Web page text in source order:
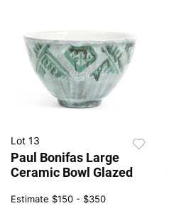
Lot 13
Paul Bonifas Large
Ceramic Bowl Glazed
Estimate $150 - $350